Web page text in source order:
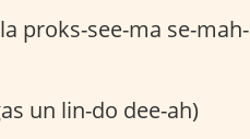
proks-see-ma se-mah-
un lin-do dee-ah)